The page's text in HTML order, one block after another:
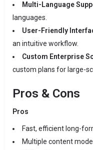
Multi-Language
languages.
User-Friendly
an intuitive workflow.
Custom Enterprise
custom plans for large-
Pros & Cons
Pros
Fast, efficient long-
Multiple content